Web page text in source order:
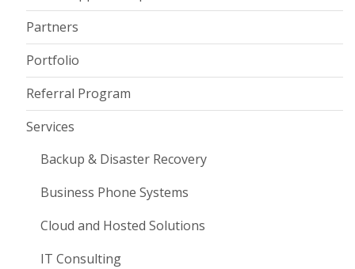
Partners
Portfolio
Referral Program
Services
Backup & Disaster Recovery
Business Phone Systems
Cloud and Hosted Solutions
IT Consulting